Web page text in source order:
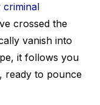
criminal
crossed the
vanish into
it follows you
ready to pounce